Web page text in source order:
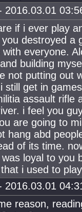
2016.03.01
if i ever play
destroyed a
with everyone.
building
not putting out
still get in
assault rifle
i feel you
are going to
hang abd
of its time.
loyal to you
i used to play
2016.03.01
reason,